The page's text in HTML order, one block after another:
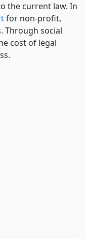
the current law. In
for non-profit,
Through social
cost of legal